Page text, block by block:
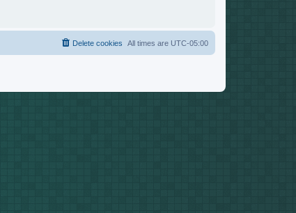
All times are UTC-05:00
Delete cookies